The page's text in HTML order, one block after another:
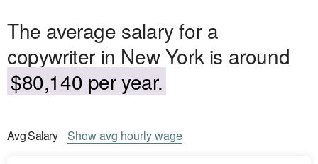
The average salary for a
copywriter in New York is around
$80,140 per year.
AvgSalary Showavg hourly wage